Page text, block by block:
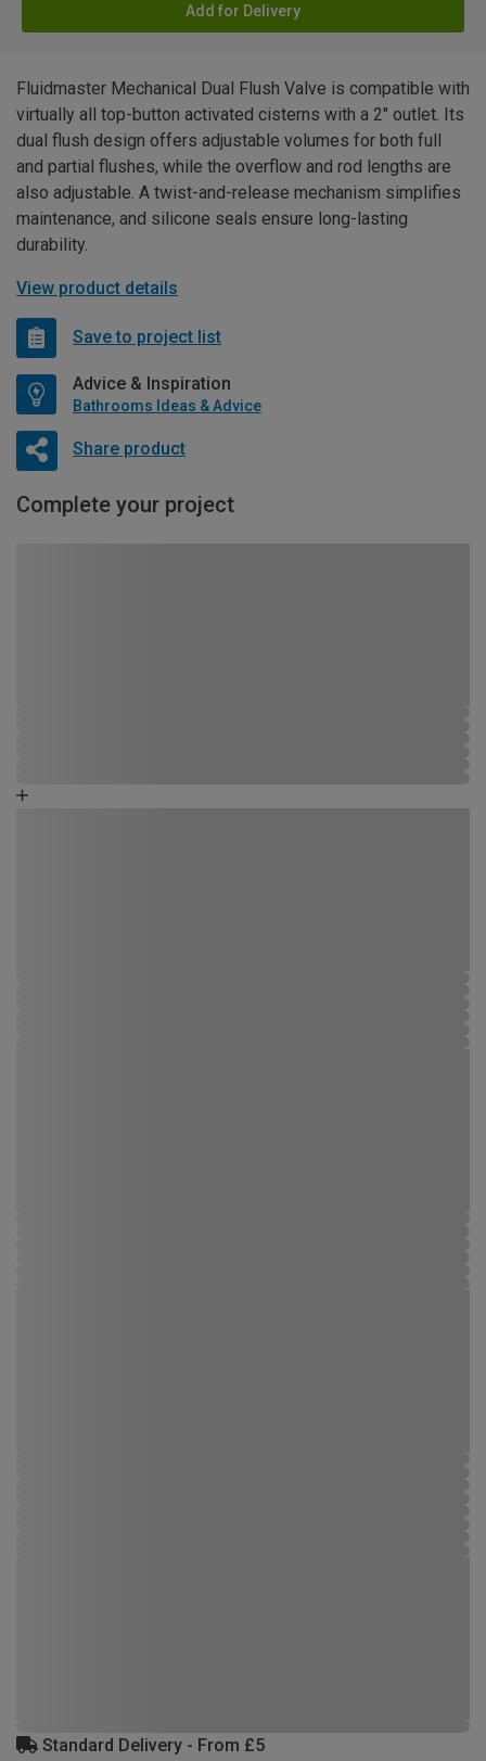
Add for Delivery
Fluidmaster Mechanical Dual Flush Valve is compatible with
virtually all top-button activated cisterns with a 2" outlet. Its
dual flush design offers adjustable volumes for both full
and partial flushes, while the overflow and rod lengths are
also adjustable. A twist-and-release mechanism simplifies
maintenance, and silicone seals ensure long-lasting
durability.
View product details
Save to project list
Advice & Inspiration
Bathrooms Ideas & Advice
Share product
Complete your project
Standard Delivery - From £5